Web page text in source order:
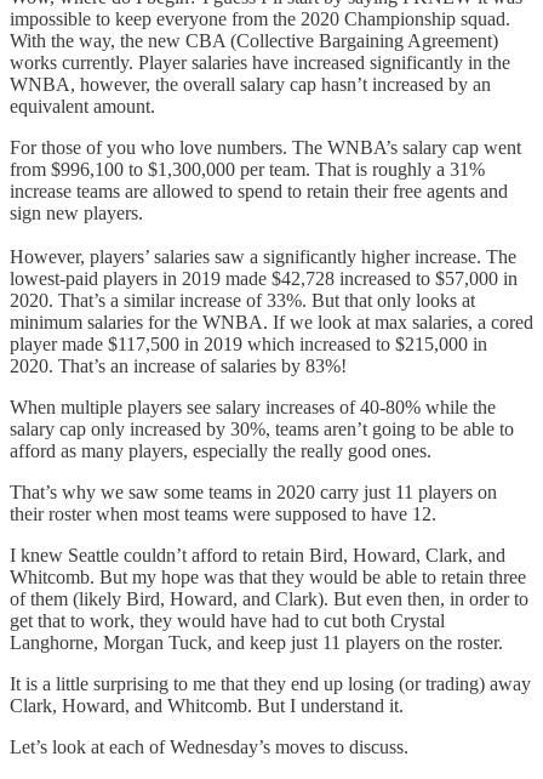
impossible to keep everyone from the 2020 Championship squad.
With the way, the new CBA (Collective Bargaining Agreement)
works currently. Player salaries have increased significantly in the
WNBA, however, the overall salary cap hasn’t increased by an
equivalent amount.
For those of you who love numbers. The WNBA’s salary cap went
from $996,100 to $1,300,000 per team. That is roughly a 31%
increase teams are allowed to spend to retain their free agents and
sign new players.
However, players’ salaries saw a significantly higher increase. The
lowest-paid players in 2019 made $42,728 increased to $57,000 in
2020. That’s a similar increase of 33%. But that only looks at
minimum salaries for the WNBA. If we look at max salaries, a cored
player made $117,500 in 2019 which increased to $215,000 in
2020. That’s an increase of salaries by 83%!
When multiple players see salary increases of 40-80% while the
salary cap only increased by 30%, teams aren’t going to be able to
afford as many players, especially the really good ones.
That’s why we saw some teams in 2020 carry just 11 players on
their roster when most teams were supposed to have 12.
I knew Seattle couldn’t afford to retain Bird, Howard, Clark, and
Whitcomb. But my hope was that they would be able to retain three
of them (likely Bird, Howard, and Clark). But even then, in order to
get that to work, they would have had to cut both Crystal
Langhorne, Morgan Tuck, and keep just 11 players on the roster.
It is a little surprising to me that they end up losing (or trading) away
Clark, Howard, and Whitcomb. But I understand it.
Let’s look at each of Wednesday’s moves to discuss.